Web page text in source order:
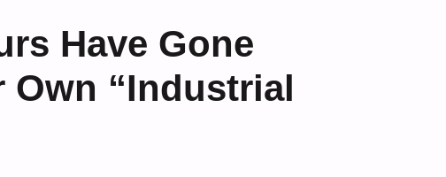
Have Gone
“Industrial